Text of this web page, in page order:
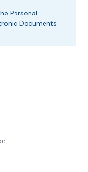
Personal
Documents